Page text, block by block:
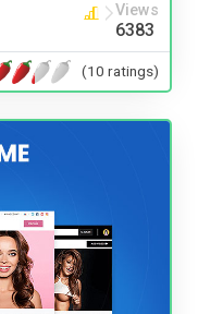
Views
6383
(10 ratings)